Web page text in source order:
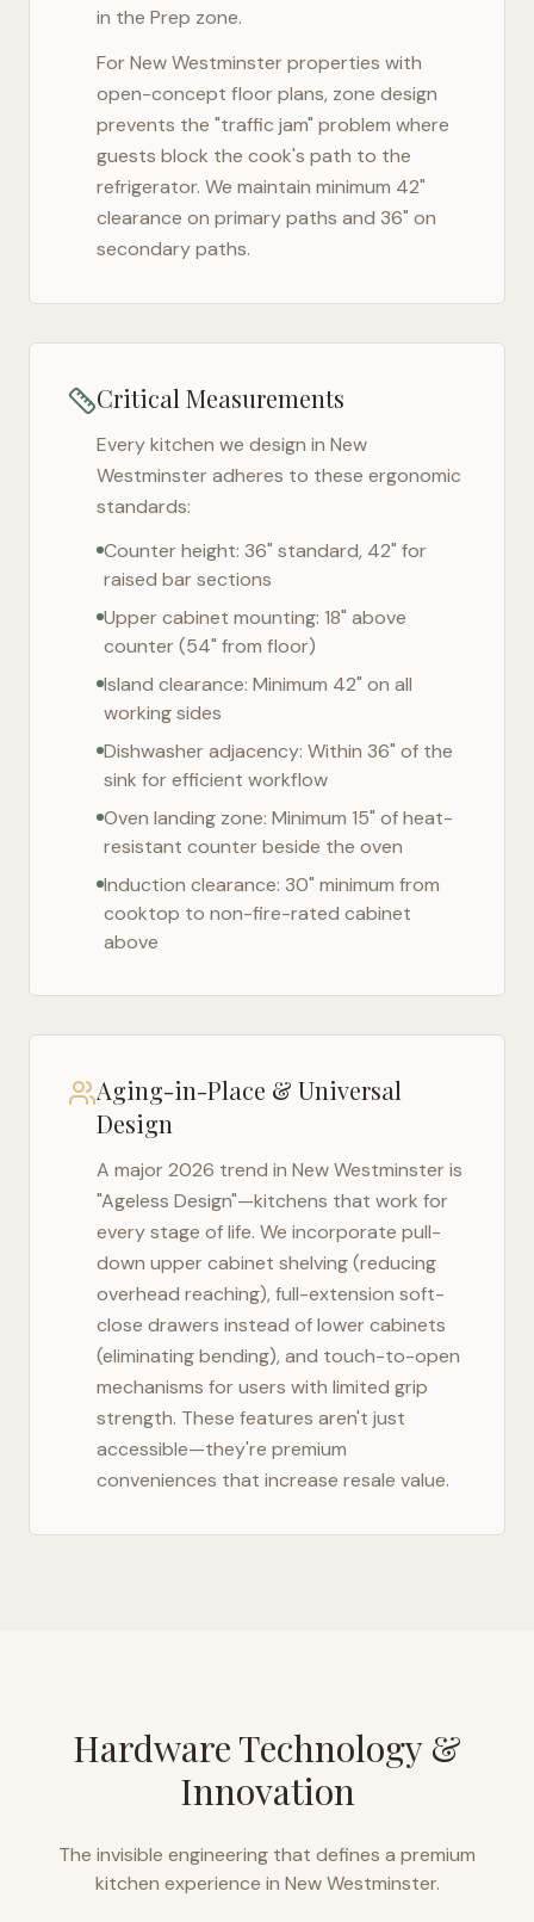
in the Prep zone.
ForNew Westminsterproperties with
open-concept floor plans, zone design
prevents the "traffic jam" problem where
guests block the cook's path to the
refrigerator. We maintain minimum 42"
clearance on primary paths and 36" on
secondary paths.
Critical Measurements
Every kitchen we design in New
Westminsteradheres to these ergonomic
standards:
Counter height: 36" standard, 42" for
raised bar sections
Upper cabinet mounting: 18" above
counter (54" from floor)
Island clearance: Minimum 42" on all
working sides
Dishwasher adjacency: Within 36" of the
sink for efficient workflow
Oven landing zone: Minimum 15" of heat-
resistant counter beside the oven
Induction clearance: 30" minimum from
cooktop to non-fire-rated cabinet
above
Aging-in-Place & Universal
Design
A major 2026 trend in New Westminsteris
"Ageless Design"—kitchens that work for
every stage of life. We incorporate pull-
down upper cabinet shelving (reducing
overhead reaching), full-extension soft-
close drawers instead of lower cabinets
(eliminating bending), and touch-to-open
mechanisms for users with limited grip
strength. These features aren't just
accessible—they're premium
conveniences that increase resale value.
Hardware Technology &
Innovation
The invisible engineering that defines a premium
kitchen experience in New Westminster.